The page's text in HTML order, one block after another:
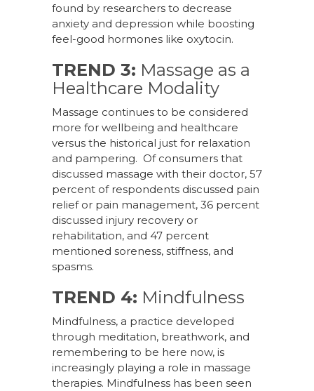
found by researchers to decrease
anxiety and depression while boosting
feel-good hormones like oxytocin.
TREND 3: Massage as a
Healthcare Modality
Massage continues to be considered
more for wellbeing and healthcare
versus the historical just for relaxation
and pampering. Of consumers that
discussed massage with their doctor, 57
percent of respondents discussed pain
relief or pain management, 36 percent
discussed injury recovery or
rehabilitation, and 47 percent
mentioned soreness, stiffness, and
spasms.
TREND 4: Mindfulness
Mindfulness, a practice developed
through meditation, breathwork, and
remembering to be here now, is
increasingly playing a role in massage
therapies. Mindfulness has been seen